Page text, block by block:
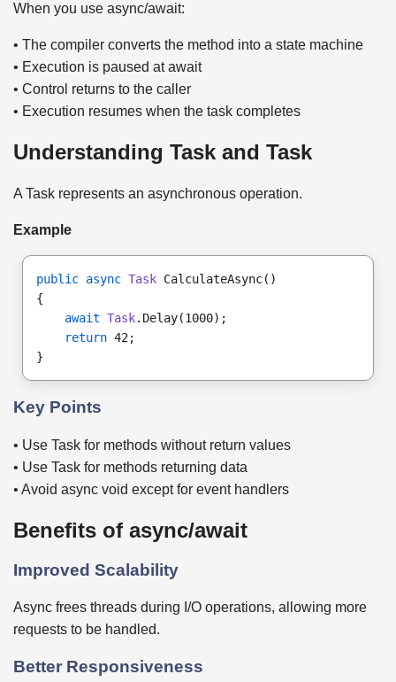
When you use async/await:
• The compiler converts the method into a state machine
• Execution is paused at await
• Control returns to the caller
• Execution resumes when the task completes
Understanding Task and Task
A Task represents an asynchronous operation.
Example
public async Task CalculateAsync()
{
await Task.Delay(1000);
return 42;
}
Key Points
• Use Task for methods without return values
• Use Task for methods returning data
• Avoid async void except for event handlers
Benefits of async/await
Improved Scalability
Async frees threads during I/O operations, allowing more
requests to be handled.
Better Responsiveness